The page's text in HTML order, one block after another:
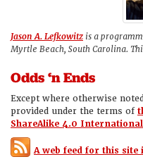
Jason A. Lefkowitz is a
Myrtle Beach, South Carolina.
Odds ‘n Ends
Except where otherwise
provided under the terms of
ShareAlike 4.0
A web feed for this site